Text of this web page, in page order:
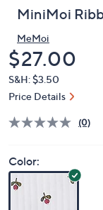
MiniMoi
MeMoi
Deleted
$27.00
S&H: $3.50
Price Details
(0)
Color: